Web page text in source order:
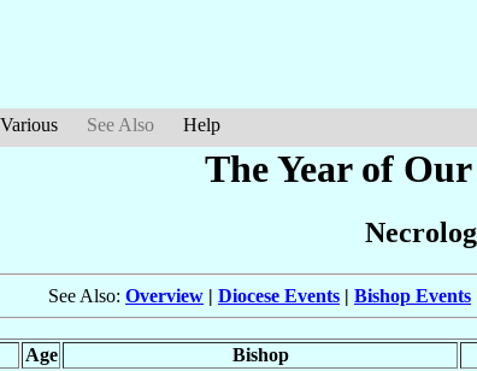
Various See Also Help
The Year of
See Also: Overview | Diocese Events | Bishop Events
Age Bishop